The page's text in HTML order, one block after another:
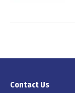
Contact Us